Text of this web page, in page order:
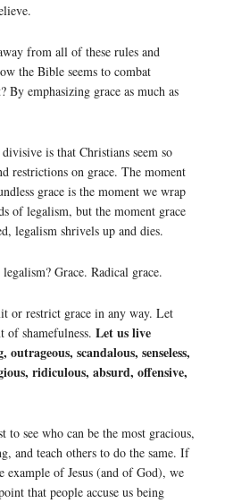
from all of these rules and
the Bible seems to combat
By emphasizing grace as much as
is that Christians seem so
restrictions on grace. The moment
grace is the moment we wrap
of legalism, but the moment grace
legalism shrivels up and dies.
Grace. Radical grace.
or restrict grace in any way. Let
of shamefulness. Let us live
scandalous, senseless,
ridiculous, absurd, offensive,
to see who can be the most gracious,
and teach others to do the same. If
of Jesus (and of God), we
that people accuse us being